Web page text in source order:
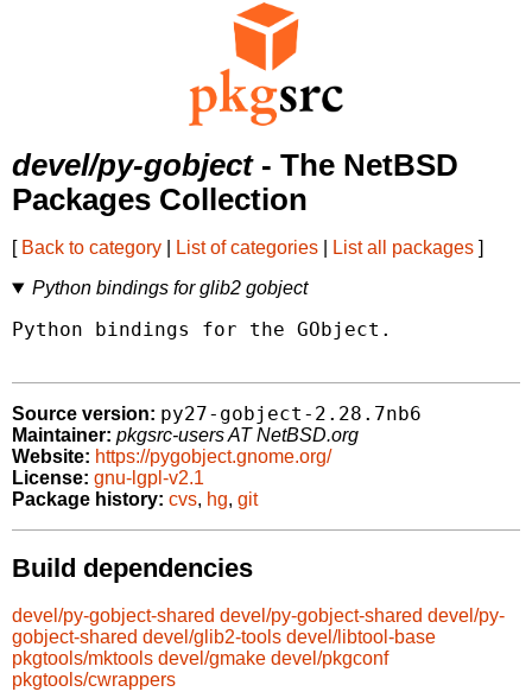
devel/py-gobject- The NetBSD
Packages Collection
[ Back to category List of categories List all packages ]
Python bindings for glib2 gobject
Python bindings for the GObject.
Source version: py27-gobject-2.28.7nb6
Maintainer: pkgsrc-users AT NetBSD.org
Website: https://pygobject.gnome.org/
License: gnu-lgpl-v2.1
Package history: cvs, hg, git
Build dependencies
devel/py-gobject-shared devel/py-gobject-shared devel/py-
gobject-shared devel/glib2-tools devel/libtool-base
pkgtools/mktools devel/gmake devel/pkgconf
pkgtools/cwrappers